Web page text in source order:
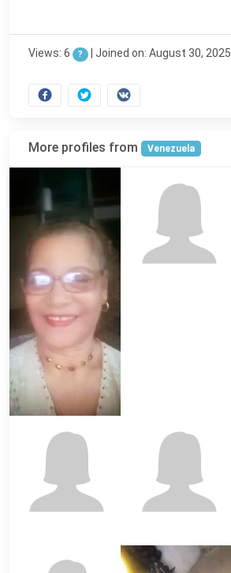
Views: 6 ? | Joined on: August 30, 2025
More profiles from Venezuela